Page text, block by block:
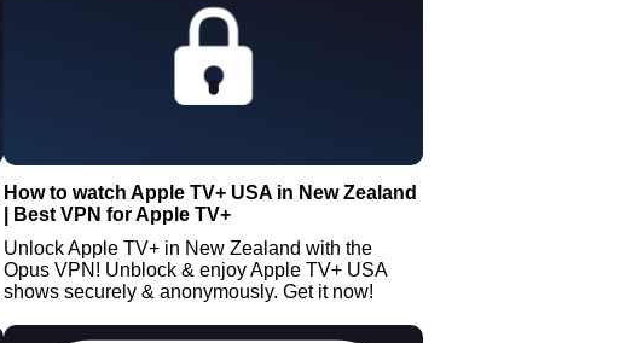
How to watch Apple TV+ USA in New Zealand
| Best VPN for Apple TV+
Unlock Apple TV+ in New Zealand with the
Opus VPN! Unblock & enjoy Apple TV+ USA
shows securely & anonymously. Get it now!